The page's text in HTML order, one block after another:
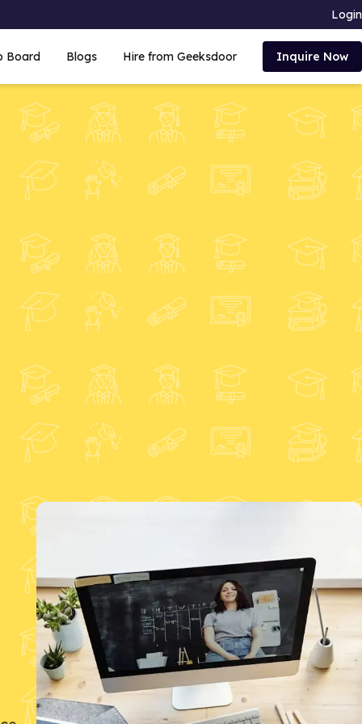
Login
Board Blogs Hire from Geeksdoor Inquire Now